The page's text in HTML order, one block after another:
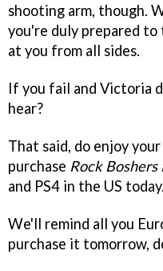
shooting arm, though.
you're duly prepared
at you from all sides.
If you fail and Victoria
hear?
That said, do enjoy
purchase Rock
and PS4 in the US today.
We'll remind all you
purchase it tomorrow,